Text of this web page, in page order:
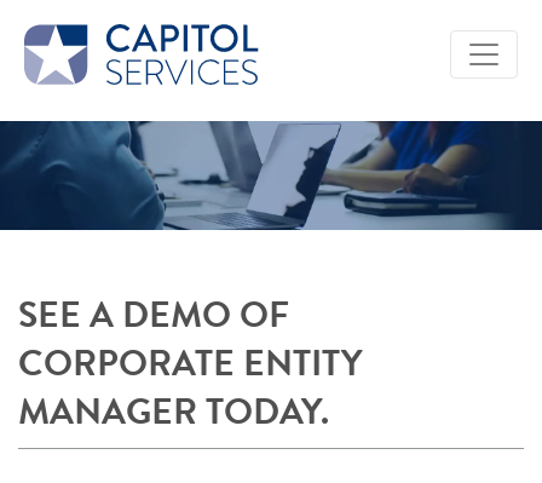
Skip to Main Content
SEE A DEMO OF
CORPORATE ENTITY
MANAGER TODAY.